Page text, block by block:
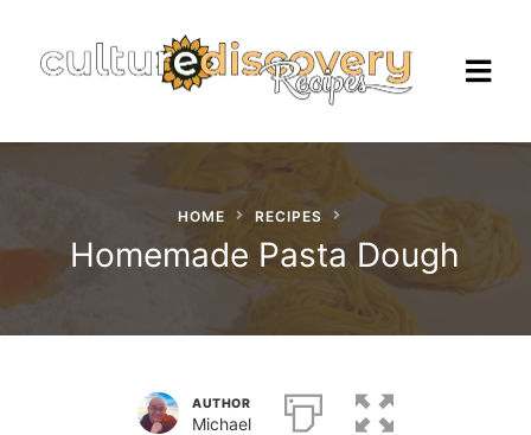
Homepage
Check Our Our Cooking Vacations
HOME RECIPES
Homemade Pasta Dough
AUTHOR
Michael